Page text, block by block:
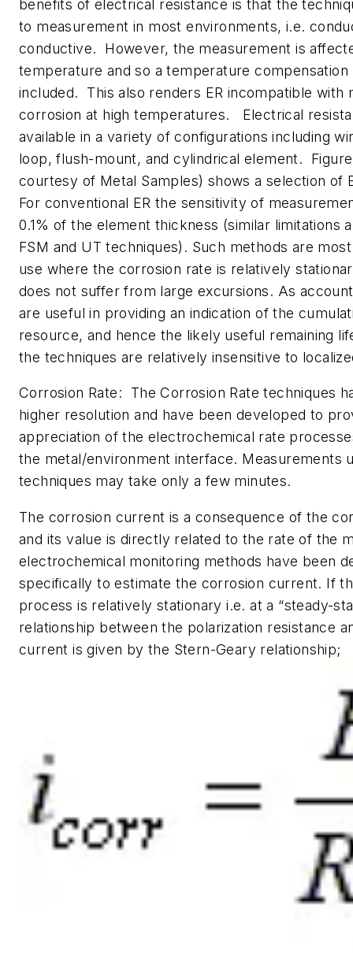
benefits of electrical resistance is that the
to measurement in most environments, i.e.
conductive. However, the measurement is
temperature and so a temperature
included. This also renders ER incompatible with
corrosion at high temperatures. Electrical
available in a variety of configurations including
loop, flush-mount, and cylindrical element.
courtesy of Metal Samples) shows a selection of
For conventional ER the sensitivity of
0.1% of the element thickness (similar limitations
FSM and UT techniques). Such methods are
use where the corrosion rate is relatively
does not suffer from large excursions. As
are useful in providing an indication of the
resource, and hence the likely useful remaining
the techniques are relatively insensitive to
Corrosion Rate: The Corrosion Rate techniques
higher resolution and have been developed to
appreciation of the electrochemical rate
the metal/environment interface. Measurements
techniques may take only a few minutes.
The corrosion current is a consequence of the
and its value is directly related to the rate of the
electrochemical monitoring methods have been
specifically to estimate the corrosion current. If
process is relatively stationary i.e. at a “steady-
relationship between the polarization resistance
current is given by the Stern-Geary relationship;